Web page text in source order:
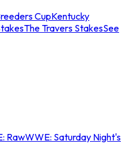
CupKentucky
The Travers StakesSee
RawWWE: Saturday Night's